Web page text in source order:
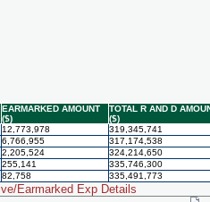
EARMARKED AMOUNT
($)
TOTAL R AND D
($)
12,773,978
319,345,741
6,766,955
317,174,538
2,205,524
324,214,650
255,141
335,746,300
82,758 335,491,773
Earmarked Exp Details